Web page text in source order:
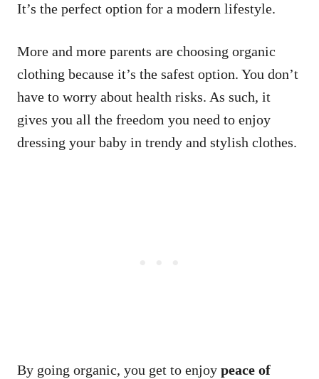
It’s the perfect option for a modern lifestyle.
More and more parents are choosing organic
clothing because it’s the safest option. You don’t
have to worry about health risks. As such, it
gives you all the freedom you need to enjoy
dressing your baby in trendy and stylish clothes.
By going organic, you get to enjoy peace of